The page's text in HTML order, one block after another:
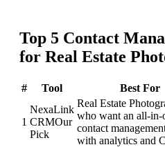
Top 5 Contact
for Real Estate
# Tool Best For
1
NexaLink
CRMOur
Pick
Real Estate
who want an all-in-
contact
with analytics and